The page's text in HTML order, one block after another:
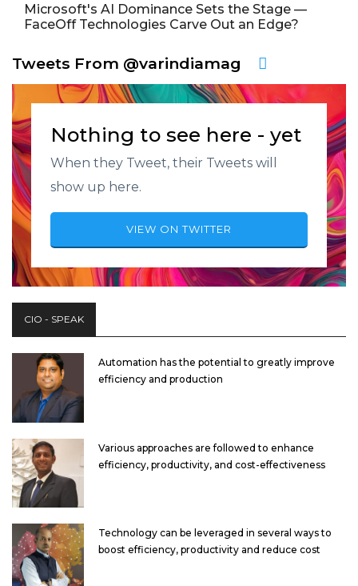
Microsoft's AI Dominance Sets the Stage —
FaceOff Technologies Carve Out an Edge?
Tweets From @varindiamag
Nothing to see here - yet
When they Tweet, their Tweets will
show up here.
VIEW ON TWITTER
CIO - SPEAK
Automation has the potential to greatly improve
efficiency and production
Various approaches are followed to enhance
efficiency, productivity, and cost-effectiveness
Technology can be leveraged in several ways to
boost efficiency, productivity and reduce cost